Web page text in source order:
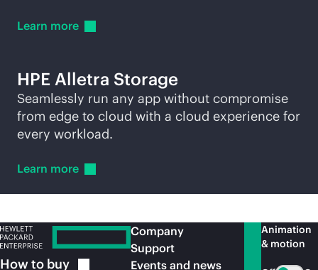
Learn more
HPE Alletra Storage
Seamlessly run any app without compromise
from edge to cloud with a cloud experience for
every workload.
Learn more
How to buy
Company
Support
Events and news
Animation
& motion